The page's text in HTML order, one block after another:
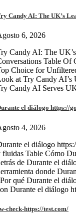
Candy AI: The UK’s
6, 2026
Candy AI: The
Table Of
Choice for
at Try Candy
Candy AI Serves
el diálogo https://
4, 2026
el diálogo
fluidas Table Cómo
de Durante el
donde
qué Durante el
Durante el diálogo
check-https://test.com/